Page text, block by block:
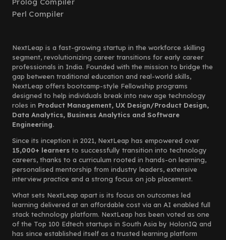
Prolog Compiler
Perl Compiler
NextLeap is a fast-growing startup in the workforce skilling
segment, revolutionizing career transitions for early career
professionals in India. Founded with the mission to bridge the
gap between traditional education and real-world skills,
NextLeap offers bootcamp-style Fellowship programs
designed to help individuals break into new age technology
roles in Product Management, UX Design/Product Design,
Data Analytics, Business Analytics and Software
Engineering.
Since its inception in 2021, NextLeap has empowered over
15,000+ learners to successfully transition into technology
careers, thanks to a curriculum rooted in hands-on learning,
personalised mentorship from industry leaders, extensive
interview practice and a strong focus on job placement.
What sets NextLeap apart is its focus on outcomes led
learning delivered at an affordable cost via an AI enabled full
stack technology platform. NextLeap has been voted as one
of the Top 100 Edtech startups in South Asia by HolonIQ and
has since established itself as a trusted learning platform